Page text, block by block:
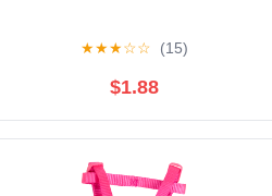
★★★☆☆ (15)
$1.88